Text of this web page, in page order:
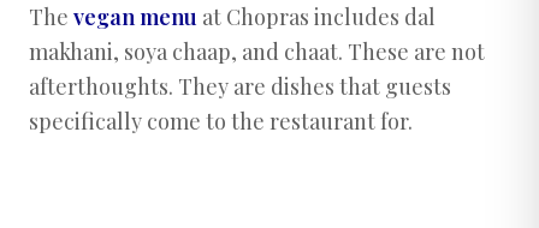
The vegan menu at Chopras includes dal
makhani, soya chaap, and chaat. These are not
afterthoughts. They are dishes that guests
specifically come to the restaurant for.